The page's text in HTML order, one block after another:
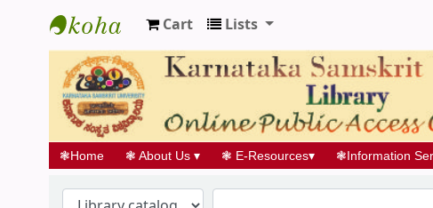
Koha online
Cart Lists
❃Home ❃ About Us ▾ ❃ E-Resources▾ ❃Information